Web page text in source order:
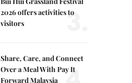
2026 offers activities to
visitors
3.
Share, Care, and Connect
Over a Meal With Pay It
Forward Malaysia